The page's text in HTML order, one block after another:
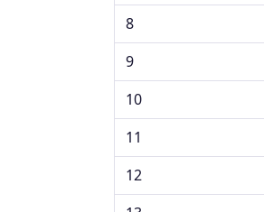
8
9
10
11
12